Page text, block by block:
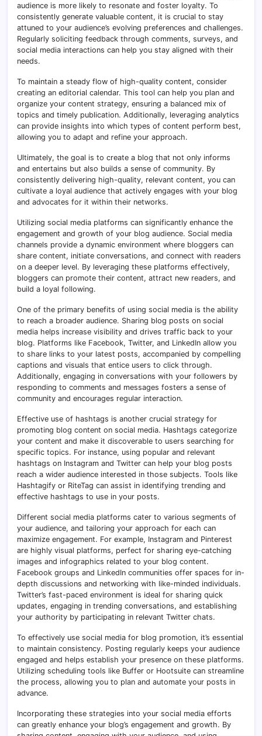
audience is more likely to resonate and foster loyalty. To
consistently generate valuable content, it is crucial to stay
attuned to your audience’s evolving preferences and challenges.
Regularly soliciting feedback through comments, surveys, and
social media interactions can help you stay aligned with their
needs.
To maintain a steady flow of high-quality content, consider
creating an editorial calendar. This tool can help you plan and
organize your content strategy, ensuring a balanced mix of
topics and timely publication. Additionally, leveraging analytics
can provide insights into which types of content perform best,
allowing you to adapt and refine your approach.
Ultimately, the goal is to create a blog that not only informs
and entertains but also builds a sense of community. By
consistently delivering high-quality, relevant content, you can
cultivate a loyal audience that actively engages with your blog
and advocates for it within their networks.
Utilizing social media platforms can significantly enhance the
engagement and growth of your blog audience. Social media
channels provide a dynamic environment where bloggers can
share content, initiate conversations, and connect with readers
on a deeper level. By leveraging these platforms effectively,
bloggers can promote their content, attract new readers, and
build a loyal following.
One of the primary benefits of using social media is the ability
to reach a broader audience. Sharing blog posts on social
media helps increase visibility and drives traffic back to your
blog. Platforms like Facebook, Twitter, and LinkedIn allow you
to share links to your latest posts, accompanied by compelling
captions and visuals that entice users to click through.
Additionally, engaging in conversations with your followers by
responding to comments and messages fosters a sense of
community and encourages regular interaction.
Effective use of hashtags is another crucial strategy for
promoting blog content on social media. Hashtags categorize
your content and make it discoverable to users searching for
specific topics. For instance, using popular and relevant
hashtags on Instagram and Twitter can help your blog posts
reach a wider audience interested in those subjects. Tools like
Hashtagify or RiteTag can assist in identifying trending and
effective hashtags to use in your posts.
Different social media platforms cater to various segments of
your audience, and tailoring your approach for each can
maximize engagement. For example, Instagram and Pinterest
are highly visual platforms, perfect for sharing eye-catching
images and infographics related to your blog content.
Facebook groups and LinkedIn communities offer spaces for in-
depth discussions and networking with like-minded individuals.
Twitter’s fast-paced environment is ideal for sharing quick
updates, engaging in trending conversations, and establishing
your authority by participating in relevant Twitter chats.
To effectively use social media for blog promotion, it’s essential
to maintain consistency. Posting regularly keeps your audience
engaged and helps establish your presence on these platforms.
Utilizing scheduling tools like Buffer or Hootsuite can streamline
the process, allowing you to plan and automate your posts in
advance.
Incorporating these strategies into your social media efforts
can greatly enhance your blog’s engagement and growth. By